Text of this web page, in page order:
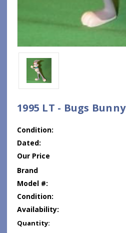
1995 LT - Bugs Bunny
Condition:
Dated:
Our Price
Brand
Model #:
Condition:
Availability:
Current
Quantity: